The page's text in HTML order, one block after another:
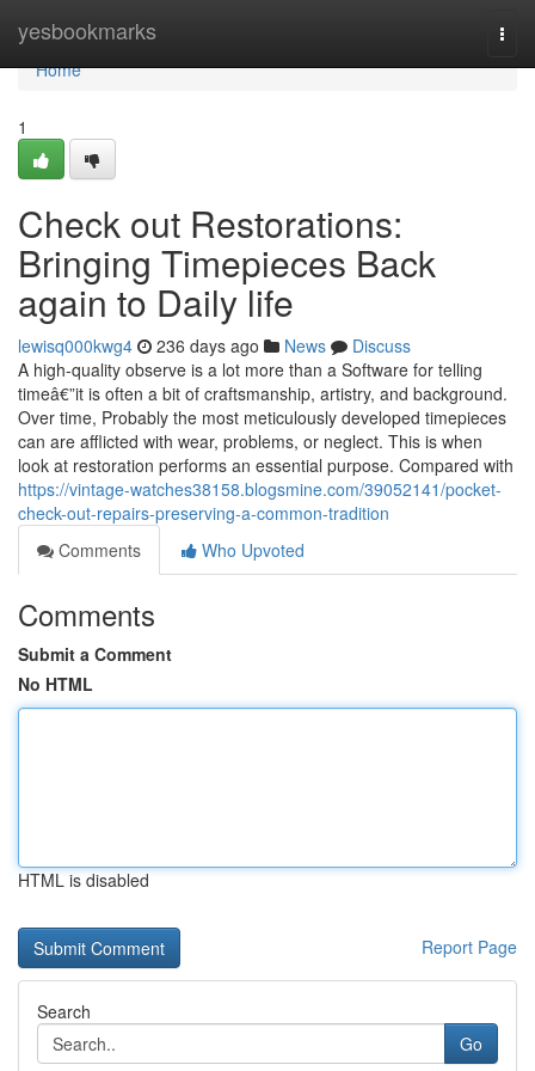
yesbookmarks
Home
Home
1
Check out Restorations:
Bringing Timepieces Back
again to Daily life
lewisq000kwg4 236 days ago News
Discuss
A high-quality observe is a lot more than a Software for telling
timeâ€”it is often a bit of craftsmanship, artistry, and background.
Over time, Probably the most meticulously developed timepieces
can are afflicted with wear, problems, or neglect. This is when
look at restoration performs an essential purpose. Compared with
https://vintage-watches38158.blogsmine.com/39052141/pocket-
check-out-repairs-preserving-a-common-tradition
Comments
Who Upvoted
Comments
Submit a Comment
No HTML
HTML is disabled
Report Page
Search
Go